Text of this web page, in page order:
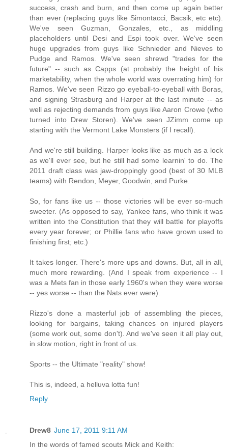
success, crash and burn, and then come up again better
than ever (replacing guys like Simontacci, Bacsik, etc etc).
We've seen Guzman, Gonzales, etc., as middling
placeholders until Desi and Espi took over. We've seen
huge upgrades from guys like Schnieder and Nieves to
Pudge and Ramos. We've seen shrewd "trades for the
future" -- such as Capps (at probably the height of his
marketability, when the whole world was overrating him) for
Ramos. We've seen Rizzo go eyeball-to-eyeball with Boras,
and signing Strasburg and Harper at the last minute -- as
well as rejecting demands from guys like Aaron Crowe (who
turned into Drew Storen). We've seen JZimm come up
starting with the Vermont Lake Monsters (if I recall).
And we're still building. Harper looks like as much as a lock
as we'll ever see, but he still had some learnin' to do. The
2011 draft class was jaw-droppingly good (best of 30 MLB
teams) with Rendon, Meyer, Goodwin, and Purke.
So, for fans like us -- those victories will be ever so-much
sweeter. (As opposed to say, Yankee fans, who think it was
written into the Constitution that they will battle for playoffs
every year forever; or Phillie fans who have grown used to
finishing first; etc.)
It takes longer. There's more ups and downs. But, all in all,
much more rewarding. (And I speak from experience -- I
was a Mets fan in those early 1960's when they were worse
-- yes worse -- than the Nats ever were).
Rizzo's done a masterful job of assembling the pieces,
looking for bargains, taking chances on injured players
(some work out, some don't). And we've seen it all play out,
in slow motion, right in front of us.
Sports -- the Ultimate "reality" show!
This is, indeed, a helluva lotta fun!
Reply
Drew8 June 17, 2011 9:11 AM
In the words of famed scouts Mick and Keith: